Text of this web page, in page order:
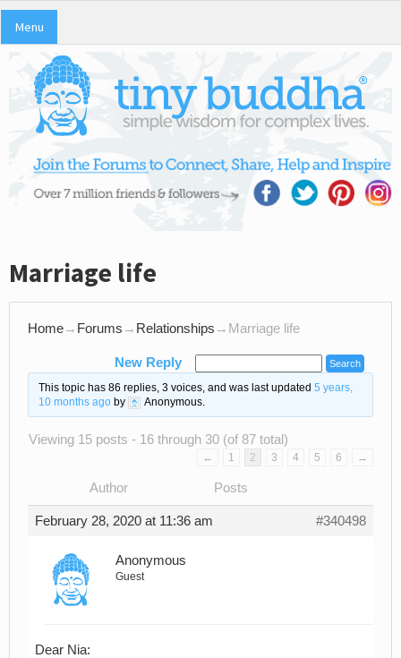
Menu
Marriage life
Home→ Forums → Relationships → Marriage life
New Reply
This topic has 86 replies, 3 voices, and was last updated 5 years,
10 months agoby Anonymous.
Viewing 15 posts - 16 through 30 (of 87 total)
← 1 2 3 4 5 6 →
Author Posts
February 28, 2020 at 11:36 am #340498
Anonymous
Guest
Dear Nia: